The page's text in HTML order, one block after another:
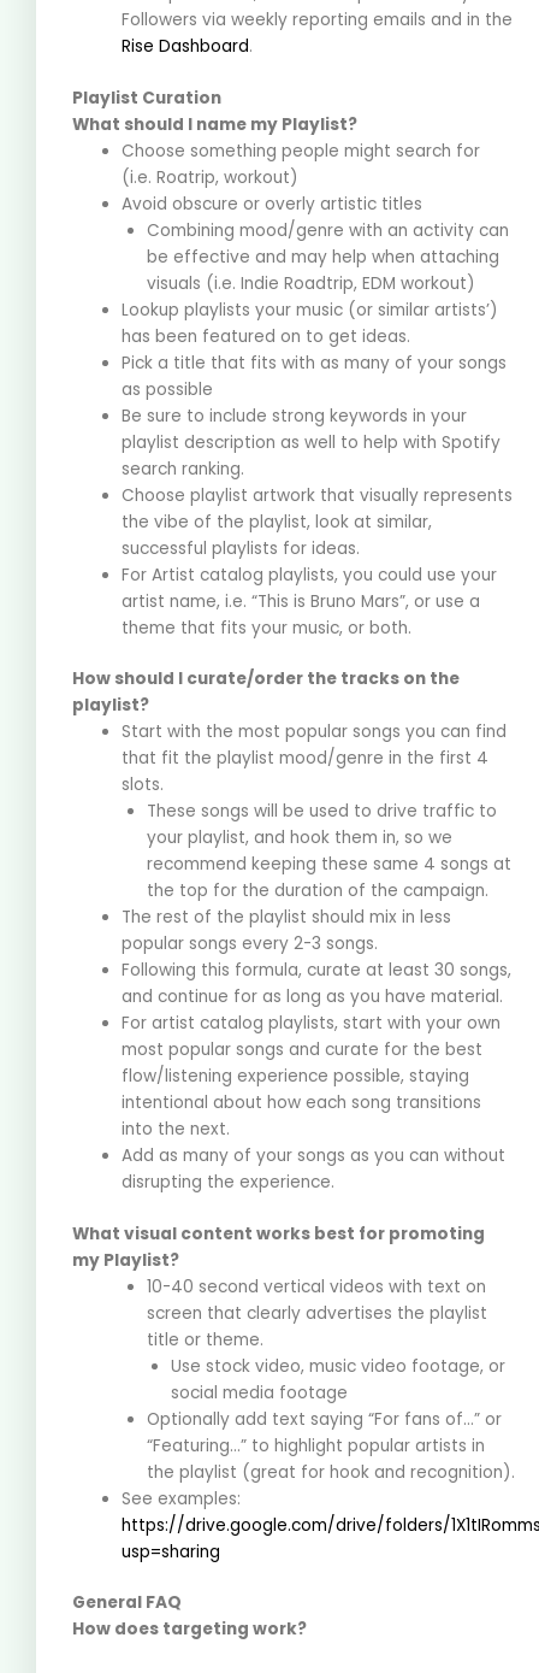
Followers via weekly reporting emails and in the
Rise Dashboard.
Playlist Curation
What should I name my Playlist?
Choose something people might search for
(i.e. Roatrip, workout)
Avoid obscure or overly artistic titles
Combining mood/genre with an activity can
be effective and may help when attaching
visuals (i.e. Indie Roadtrip, EDM workout)
Lookup playlists your music (or similar artists’)
has been featured on to get ideas.
Pick a title that fits with as many of your songs
as possible
Be sure to include strong keywords in your
playlist description as well to help with Spotify
search ranking.
Choose playlist artwork that visually represents
the vibe of the playlist, look at similar,
successful playlists for ideas.
For Artist catalog playlists, you could use your
artist name, i.e. “This is Bruno Mars”, or use a
theme that fits your music, or both.
How should I curate/order the tracks on the
playlist?
Start with the most popular songs you can find
that fit the playlist mood/genre in the first 4
slots.
These songs will be used to drive traffic to
your playlist, and hook them in, so we
recommend keeping these same 4 songs at
the top for the duration of the campaign.
The rest of the playlist should mix in less
popular songs every 2-3 songs.
Following this formula, curate at least 30 songs,
and continue for as long as you have material.
For artist catalog playlists, start with your own
most popular songs and curate for the best
flow/listening experience possible, staying
intentional about how each song transitions
into the next.
Add as many of your songs as you can without
disrupting the experience.
What visual content works best for promoting
my Playlist?
10-40 second vertical videos with text on
screen that clearly advertises the playlist
title or theme.
Use stock video, music video footage, or
social media footage
Optionally add text saying “For fans of…” or
“Featuring…” to highlight popular artists in
the playlist (great for hook and recognition).
See examples:
https://drive.google.com/drive/folders/
usp=sharing
General FAQ
How does targeting work?